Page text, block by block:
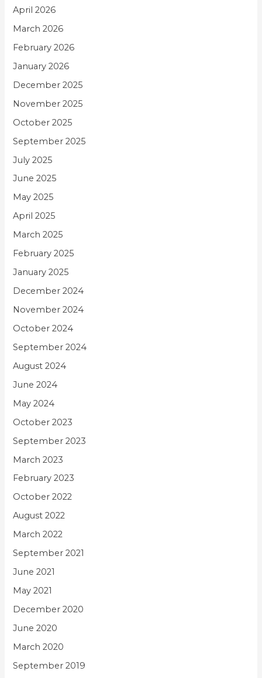
April 2026
March 2026
February 2026
January 2026
December 2025
November 2025
October 2025
September 2025
July 2025
June 2025
May 2025
April 2025
March 2025
February 2025
January 2025
December 2024
November 2024
October 2024
September 2024
August 2024
June 2024
May 2024
October 2023
September 2023
March 2023
February 2023
October 2022
August 2022
March 2022
September 2021
June 2021
May 2021
December 2020
June 2020
March 2020
September 2019